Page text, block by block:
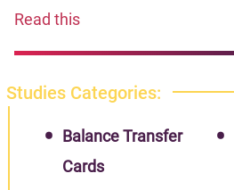
Read this
Studies Categories:
Balance Transfer
Cards